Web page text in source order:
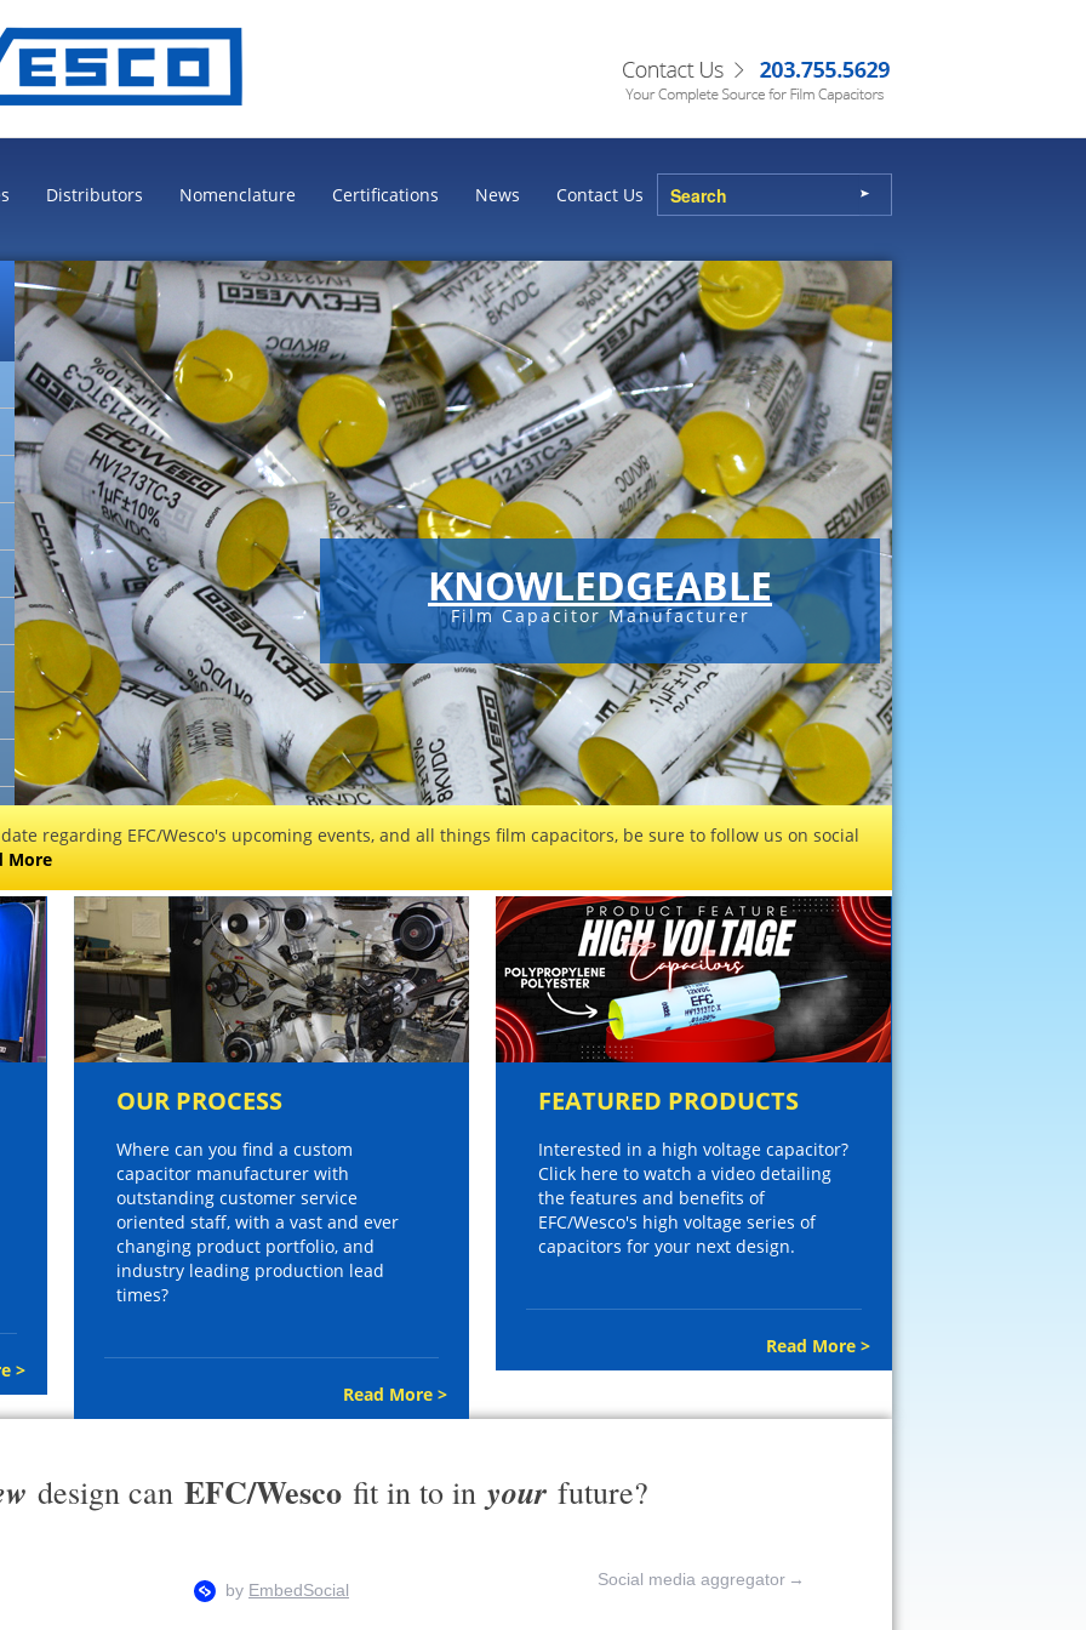
Distributors Nomenclature Certifications News Contact Us
KNOWLEDGEABLE
Film Capacitor Manufacturer
regarding EFC/Wesco's upcoming events, and all things film capacitors, be sure to follow us on social
More
>
OUR PROCESS
Where can you find a custom
capacitor manufacturer with
outstanding customer service
oriented staff, with a vast and ever
changing product portfolio, and
industry leading production lead
times?
Read More >
FEATURED PRODUCTS
Interested in a high voltage capacitor?
Click here to watch a video detailing
the features and benefits of
EFC/Wesco's high voltage series of
capacitors for your next design.
Read More >
design can EFC/Wesco fit in to in your future?
Social media aggregator →